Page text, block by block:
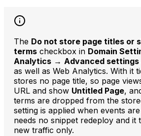
The Do not store page titles or
terms checkbox in Domain
Analytics → Advanced settings
as well as Web Analytics. With it
stores no page title, so page
URL and show Untitled Page,
terms are dropped from the
setting is applied when events
needs no snippet redeploy and it
new traffic only.